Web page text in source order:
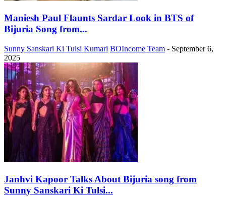
Maniesh Paul Flaunts Sardar Look in BTS of
Bijuria Song from...
Sunny Sanskari Ki Tulsi Kumari BOIncome Team - September 6,
2025
Janhvi Kapoor Talks About Bijuria song from
Sunny Sanskari Ki Tulsi...